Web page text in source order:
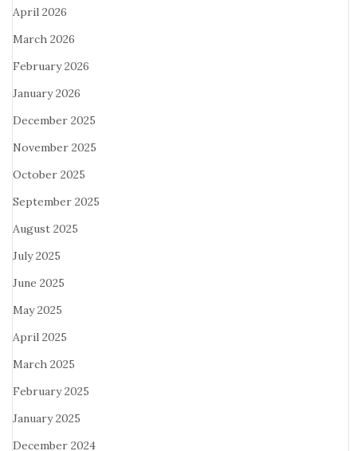
April 2026
March 2026
February 2026
January 2026
December 2025
November 2025
October 2025
September 2025
August 2025
July 2025
June 2025
May 2025
April 2025
March 2025
February 2025
January 2025
December 2024